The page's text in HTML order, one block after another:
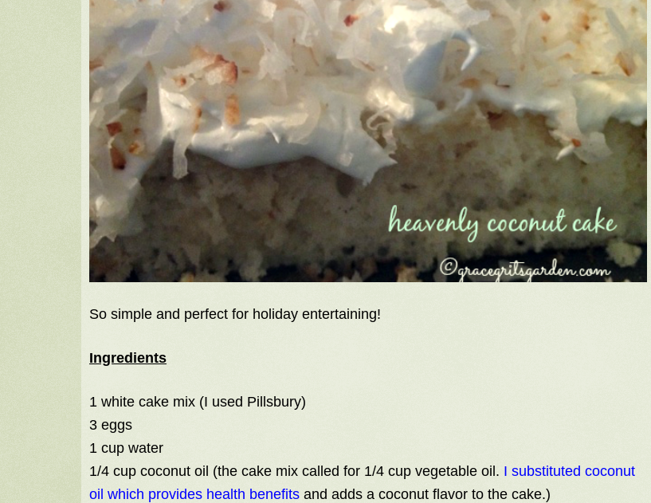
So simple and perfect for holiday entertaining!
Ingredients
1 white cake mix (I used Pillsbury)
3 eggs
1 cup water
1/4 cup coconut oil (the cake mix called for 1/4 cup vegetable oil. I substituted coconut
oil which provides health benefits and adds a coconut flavor to the cake.)